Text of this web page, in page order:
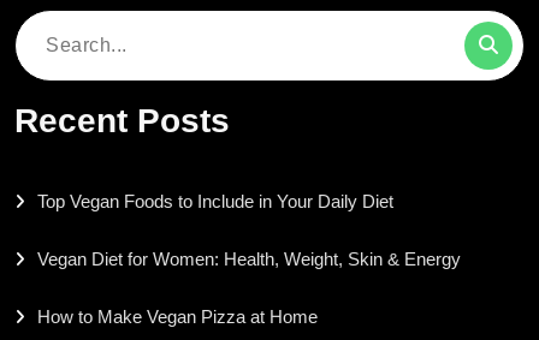
Search
Recent Posts
Top Vegan Foods to Include in Your Daily Diet
Vegan Diet for Women: Health, Weight, Skin & Energy
How to Make Vegan Pizza at Home